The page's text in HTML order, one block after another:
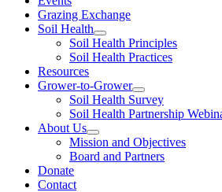
Grazing Exchange
Soil Health
Soil Health Principles
Soil Health Practices
Resources
Grower-to-Grower
Soil Health Survey
Soil Health Partnership
About Us
Mission and Objectives
Board and Partners
Donate
Contact